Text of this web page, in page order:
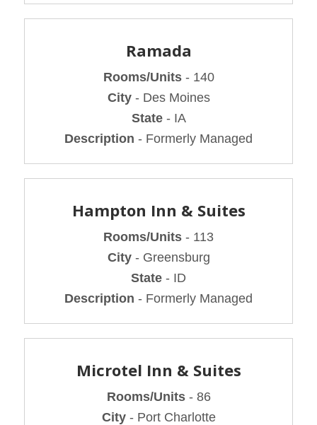
Ramada
Rooms/Units - 140
City- Des Moines
State- IA
Description - Formerly Managed
Hampton Inn & Suites
Rooms/Units - 113
City- Greensburg
State - ID
Description - Formerly Managed
Microtel Inn & Suites
Rooms/Units - 86
City- Port Charlotte